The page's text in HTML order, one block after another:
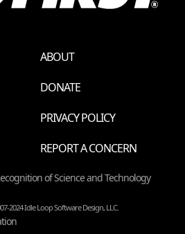
ABOUT
DONATE
PRIVACY POLICY
REPORT A CONCERN
of Science and Technology
2024 Idle Loop Software Design, LLC.